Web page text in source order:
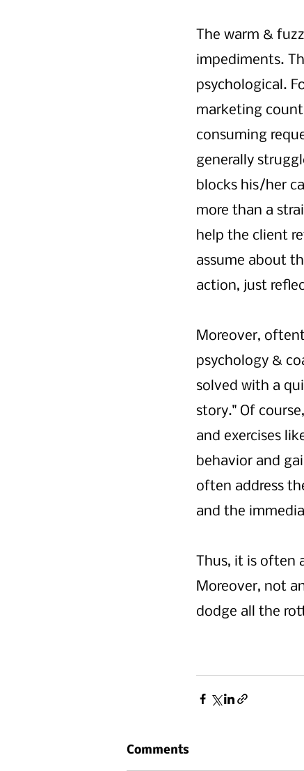
The warm &
impediments.
psychological.
marketing
consuming
generally
blocks his/her
more than a
help the client
assume about
action, just
Moreover,
psychology &
solved with a
story." Of
and exercises
behavior and
often address
and the
Thus, it is
Moreover, not
dodge all the
Comments